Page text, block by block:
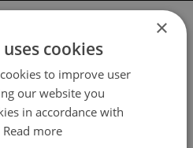
language
×
cookies
to improve user
our website you
in accordance with
Read more